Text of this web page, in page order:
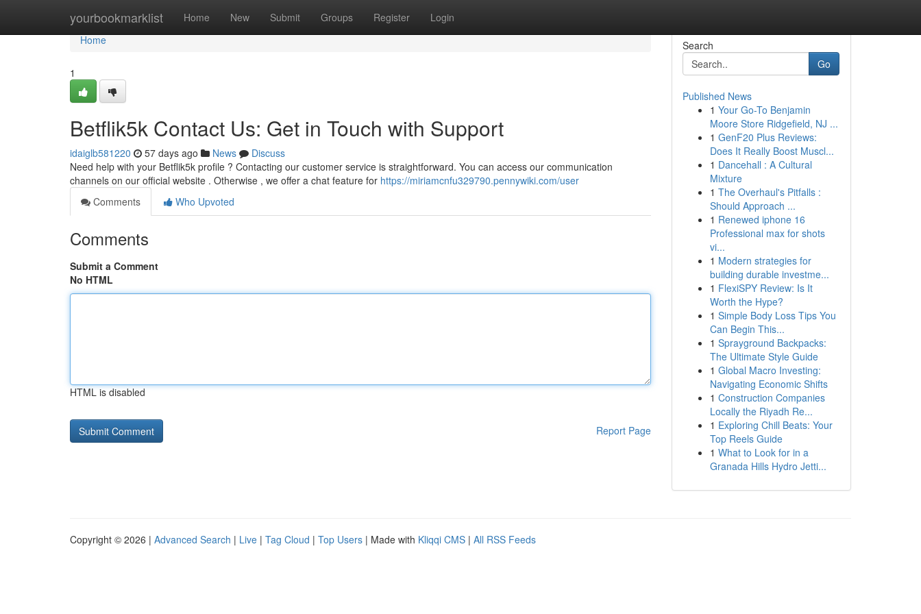
yourbookmarklist Home New Submit Groups Register Login
Home
Home
1
Betflik5k Contact Us: Get in Touch with Support
idaiglb581220 57 days ago News
Discuss
Need help with your Betflik5k profile ? Contacting our customer service is straightforward. You can access our communication
channels on our official website . Otherwise , we offer a chat feature for https://miriamcnfu329790.pennywiki.com/user
Comments
Who Upvoted
Comments
Submit a Comment
No HTML
HTML is disabled
Report Page
Search
Go
Published News
1 Your Go-To Benjamin
Moore Store Ridgefield, NJ ...
1 GenF20 Plus Reviews:
Does It Really Boost Muscl...
1 Dancehall : A Cultural
Mixture
1 The Overhaul's Pitfalls :
Should Approach ...
1 Renewed iphone 16
Professional max for shots
vi...
1 Modern strategies for
building durable investme...
1 FlexiSPY Review: Is It
Worth the Hype?
1 Simple Body Loss Tips You
Can Begin This...
1 Sprayground Backpacks:
The Ultimate Style Guide
1 Global Macro Investing:
Navigating Economic Shifts
1 Construction Companies
Locally the Riyadh Re...
1 Exploring Chill Beats: Your
Top Reels Guide
1 What to Look for in a
Granada Hills Hydro Jetti...
Copyright © 2026 | Advanced Search | Live | Tag Cloud | Top Users | Made with Kliqqi CMS | All RSS Feeds